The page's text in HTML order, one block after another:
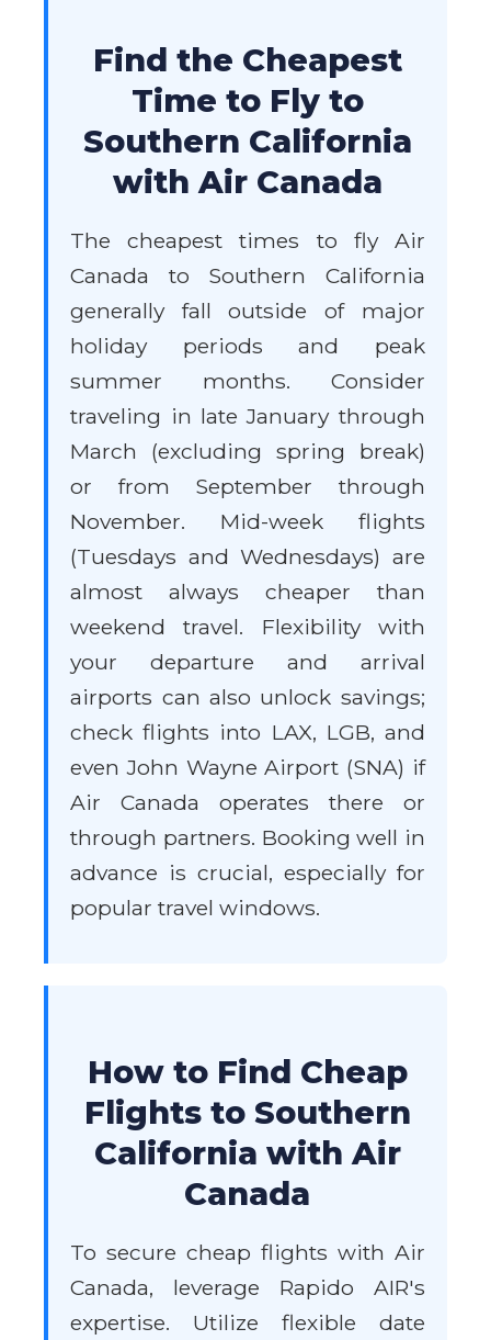
Find the Cheapest
Time to Fly to
Southern California
with Air Canada
The cheapest times to fly Air
Canada to Southern California
generally fall outside of major
holiday periods and peak
summer months. Consider
traveling in late January through
March (excluding spring break)
or from September through
November. Mid-week flights
(Tuesdays and Wednesdays) are
almost always cheaper than
weekend travel. Flexibility with
your departure and arrival
airports can also unlock savings;
check flights into LAX, LGB, and
even John Wayne Airport (SNA) if
Air Canada operates there or
through partners. Booking well in
advance is crucial, especially for
popular travel windows.
How to Find Cheap
Flights to Southern
California with Air
Canada
To secure cheap flights with Air
Canada, leverage Rapido AIR's
expertise. Utilize flexible date